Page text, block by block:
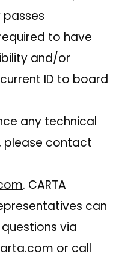
to have
and/or
ID to board
any technical
please contact
. CARTA
can
via
or call